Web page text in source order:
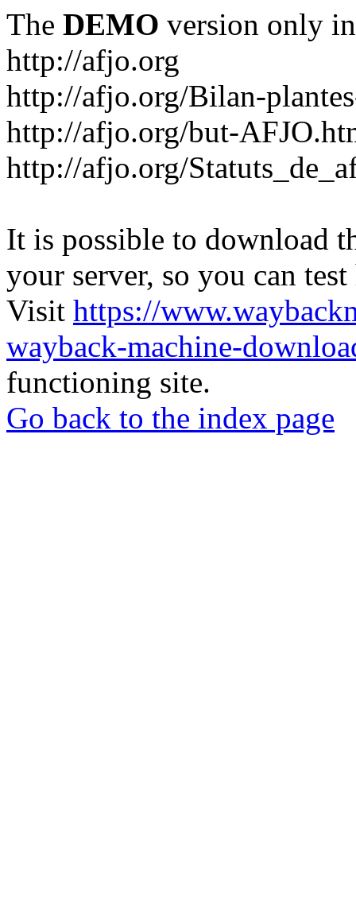
The DEMO version only
http://afjo.org
http://afjo.org/Bilan-
http://afjo.org/but-
http://afjo.org/
It is possible to download
your server, so you can
Visit https://
wayback-machine-
functioning site.
Go back to the index page